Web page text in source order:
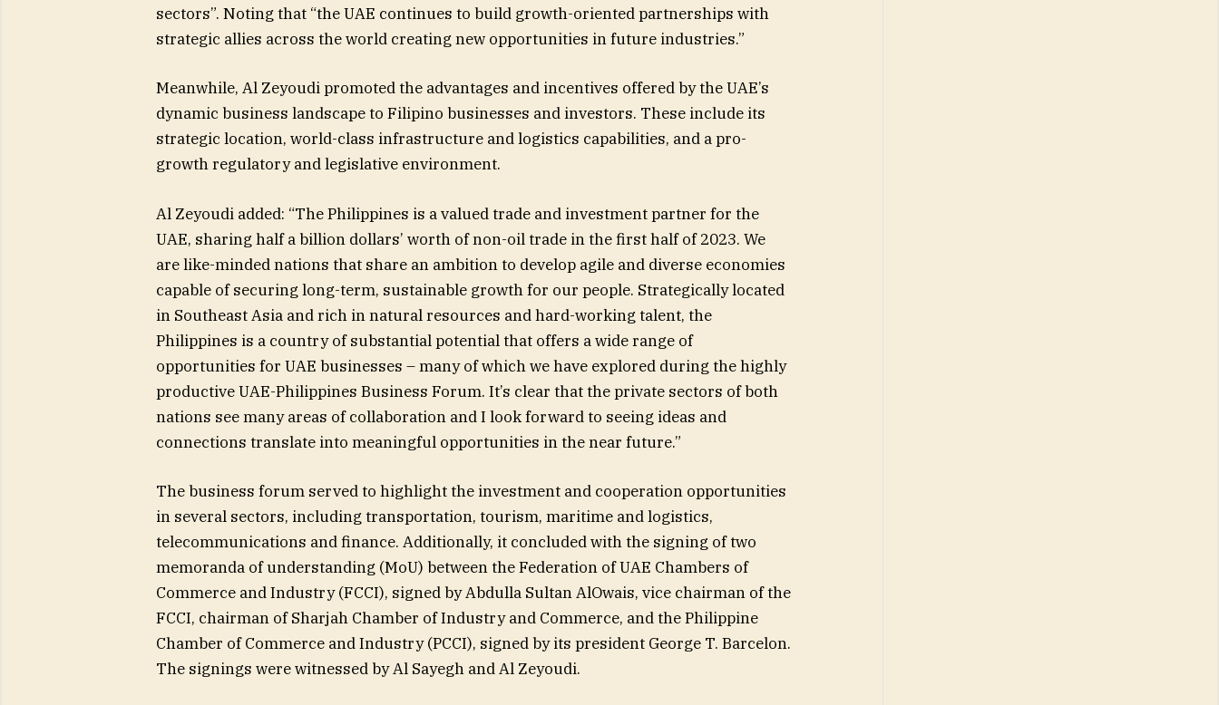
sectors”. Noting that “the UAE continues to build growth-oriented partnerships with
strategic allies across the world creating new opportunities in future industries.”
Meanwhile, Al Zeyoudi promoted the advantages and incentives offered by the UAE’s
dynamic business landscape to Filipino businesses and investors. These include its
strategic location, world-class infrastructure and logistics capabilities, and a pro-
growth regulatory and legislative environment.
Al Zeyoudi added: “The Philippines is a valued trade and investment partner for the
UAE, sharing half a billion dollars’ worth of non-oil trade in the first half of 2023. We
are like-minded nations that share an ambition to develop agile and diverse economies
capable of securing long-term, sustainable growth for our people. Strategically located
in Southeast Asia and rich in natural resources and hard-working talent, the
Philippines is a country of substantial potential that offers a wide range of
opportunities for UAE businesses – many of which we have explored during the highly
productive UAE-Philippines Business Forum. It’s clear that the private sectors of both
nations see many areas of collaboration and I look forward to seeing ideas and
connections translate into meaningful opportunities in the near future.”
The business forum served to highlight the investment and cooperation opportunities
in several sectors, including transportation, tourism, maritime and logistics,
telecommunications and finance. Additionally, it concluded with the signing of two
memoranda of understanding (MoU) between the Federation of UAE Chambers of
Commerce and Industry (FCCI), signed by Abdulla Sultan AlOwais, vice chairman of the
FCCI, chairman of Sharjah Chamber of Industry and Commerce, and the Philippine
Chamber of Commerce and Industry (PCCI), signed by its president George T. Barcelon.
The signings were witnessed by Al Sayegh and Al Zeyoudi.